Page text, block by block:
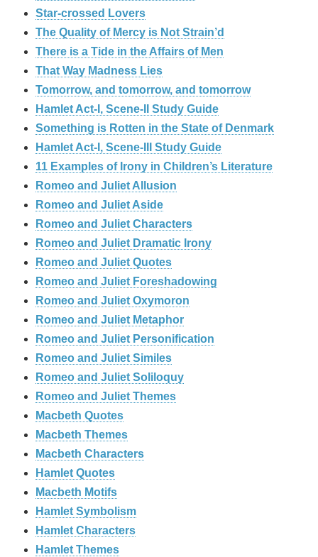
Star-crossed Lovers
The Quality of Mercy is Not Strain’d
There is a Tide in the Affairs of Men
That Way Madness Lies
Tomorrow, and tomorrow, and tomorrow
Hamlet Act-I, Scene-II Study Guide
Something is Rotten in the State of Denmark
Hamlet Act-I, Scene-III Study Guide
11 Examples of Irony in Children’s Literature
Romeo and Juliet Allusion
Romeo and Juliet Aside
Romeo and Juliet Characters
Romeo and Juliet Dramatic Irony
Romeo and Juliet Quotes
Romeo and Juliet Foreshadowing
Romeo and Juliet Oxymoron
Romeo and Juliet Metaphor
Romeo and Juliet Personification
Romeo and Juliet Similes
Romeo and Juliet Soliloquy
Romeo and Juliet Themes
Macbeth Quotes
Macbeth Themes
Macbeth Characters
Hamlet Quotes
Macbeth Motifs
Hamlet Symbolism
Hamlet Characters
Hamlet Themes